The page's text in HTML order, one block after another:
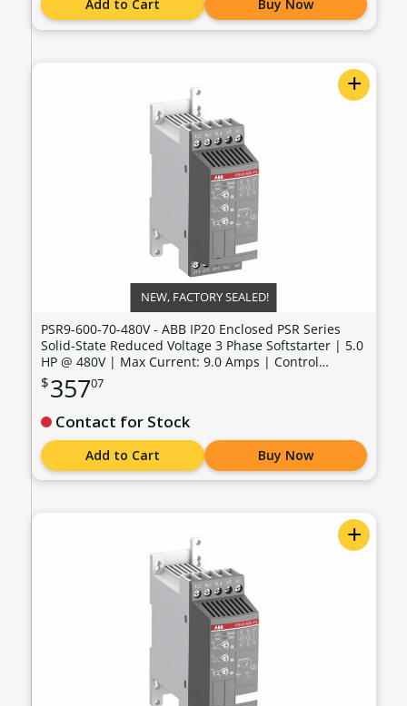
Add to Cart Buy Now
+
NEW, FACTORY SEALED!
PSR9-600-70-480V - ABB IP20 Enclosed PSR Series
Solid-State Reduced Voltage 3 Phase Softstarter | 5.0
HP @ 480V | Max Current: 9.0 Amps | Control
Voltage: 100 - 240 VAC - PSR9-600-70-480V
$35707
Contact for Stock
Add to Cart Buy Now
+